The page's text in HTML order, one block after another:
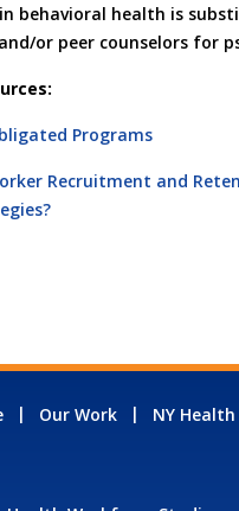
behavioral health is
or peer counselors for
Programs
Recruitment and
Our Work NY